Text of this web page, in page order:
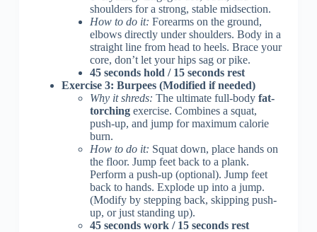
shoulders for a strong, stable midsection.
How to do it: Forearms on the ground,
elbows directly under shoulders. Body in a
straight line from head to heels. Brace your
core, don’t let your hips sag or pike.
45 seconds hold / 15 seconds rest
Exercise 3: Burpees (Modified if needed)
Why it shreds: The ultimate full-body fat-
torchingexercise. Combines a squat,
push-up, and jump for maximum calorie
burn.
How to do it: Squat down, place hands on
the floor. Jump feet back to a plank.
Perform a push-up (optional). Jump feet
back to hands. Explode up into a jump.
(Modify by stepping back, skipping push-
up, or just standing up).
45 seconds work / 15 seconds rest